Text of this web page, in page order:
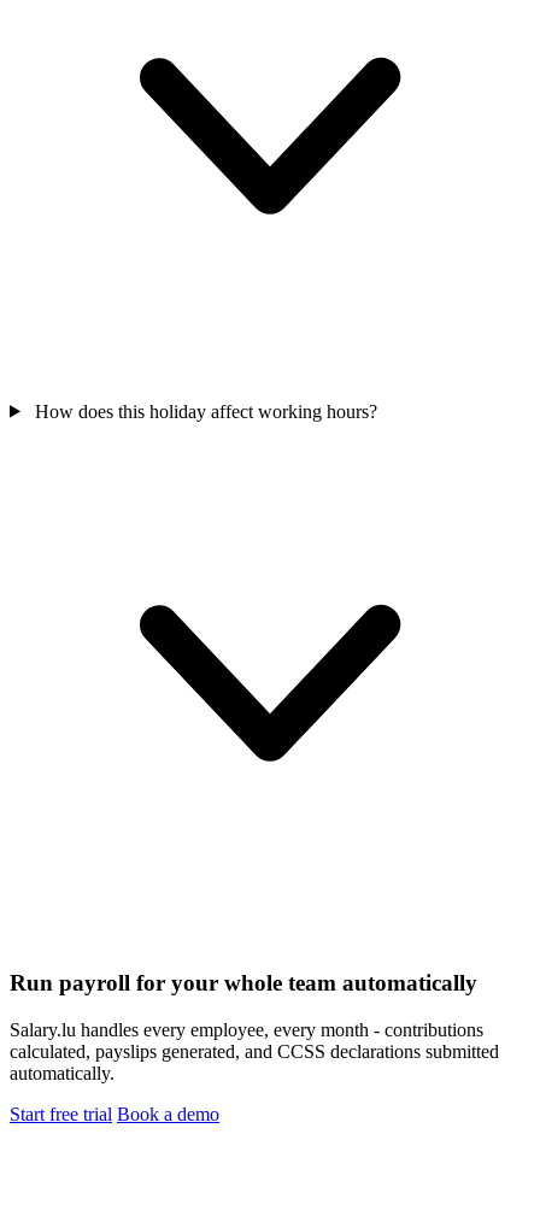
How does this holiday affect working hours?
Run payroll for your whole team automatically
Salary.lu handles every employee, every month - contributions
calculated, payslips generated, and CCSS declarations submitted
automatically.
Start free trial Book a demo